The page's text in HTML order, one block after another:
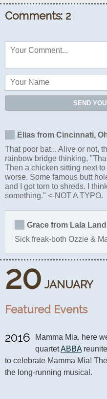
20 JANUARY
Featured Events
2016
Mamma Mia, here
quartet ABBA
to celebrate Mamma Mia!
the long-running musical.
Comments: 2
SEND
Elias from Cincinnati,
That poor bat... Alive or not,
rainbow bridge thinking,
Then a chicken sitting next
worse. Some famous butt
and I got torn to shreds. I
something." <-NOT A TYPO.
Grace from Lala Land
Sick freak-both Ozzie &